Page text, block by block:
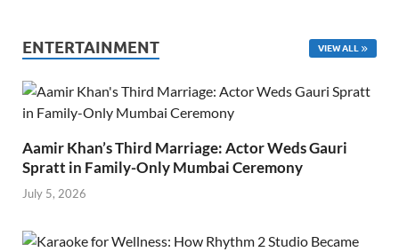
ENTERTAINMENT VIEW ALL
Aamir Khan’s Third Marriage: Actor Weds Gauri
Spratt in Family-Only Mumbai Ceremony
July 5, 2026